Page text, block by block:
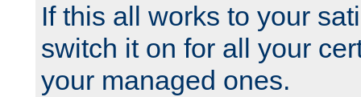
If this all works to your
switch it on for all your
your managed ones.